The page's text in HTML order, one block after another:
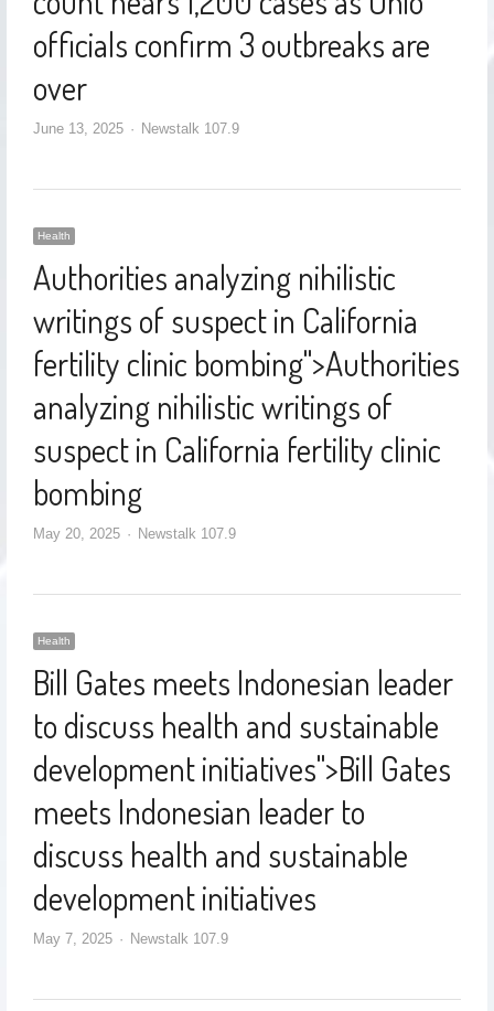
officials confirm 3 outbreaks are
over
June 13, 2025 Newstalk 107.9
Health
Authorities analyzing nihilistic
writings of suspect in California
fertility clinic bombing">Authorities
analyzing nihilistic writings of
suspect in California fertility clinic
bombing
May 20, 2025 Newstalk 107.9
Health
Bill Gates meets Indonesian leader
to discuss health and sustainable
development initiatives">Bill Gates
meets Indonesian leader to
discuss health and sustainable
development initiatives
May 7, 2025 Newstalk 107.9